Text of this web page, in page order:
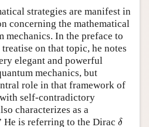
strategies are manifest in
concerning the mathematical
mechanics. In the preface to
on that topic, he notes
elegant and powerful
mechanics, but
role in that framework of
self-contradictory
characterizes as a
He is referring to the Dirac δδ